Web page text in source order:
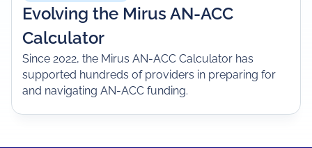
Evolving the Mirus AN-ACC
Calculator
Since 2022, the Mirus AN-ACC Calculator has
supported hundreds of providers in preparing for
and navigating AN-ACC funding.